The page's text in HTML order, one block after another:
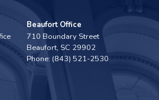
Beaufort Office
710 Boundary Street
Beaufort, SC29902
Phone: (843) 521-2530